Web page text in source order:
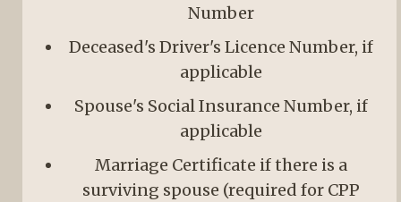
Number
Deceased's Driver's Licence Number, if
applicable
Spouse's Social Insurance Number, if
applicable
Marriage Certificate if there is a
surviving spouse (required for CPP